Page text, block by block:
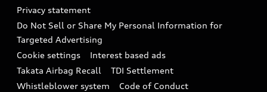
Audi Roadside Assistance
In-Use Verification Program
Audi Care Maintenance Programs
Collision
Battery Information
Tech tutorial videos
Driver Assistance
Privacy statement
Do Not Sell or Share My Personal Information for
Targeted Advertising
Cookie settings
Interest based ads
Takata Airbag Recall
TDI Settlement
Whistleblower system
Code of Conduct